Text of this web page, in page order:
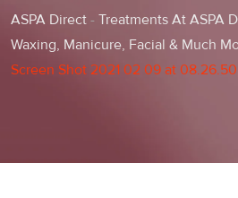
ASPA Direct - Treatments At ASPA
Waxing, Manicure, Facial & Much
Screen Shot 2021 02 09 at 08.26.50